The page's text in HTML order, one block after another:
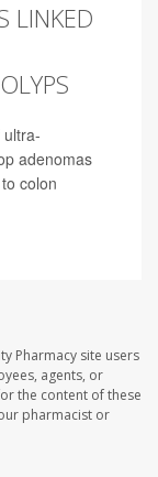
LINKED
adenomas
colon
Pharmacy site users
agents, or
the content of these
pharmacist or